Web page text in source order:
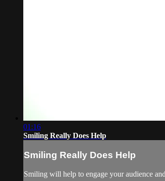
01:16
Smiling Really Does Help
Smiling Really Does Help
Smiling will help to engage your audience